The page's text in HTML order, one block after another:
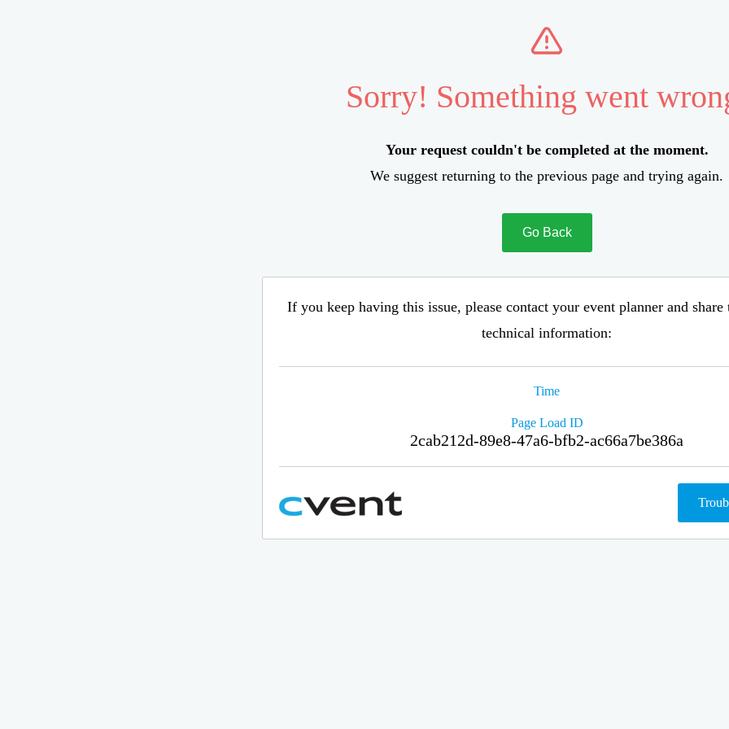
Sorry! Something went
Your request couldn't be completed at the moment.
We suggest returning to the previous page and trying again.
Go Back
If you keep having this issue, please contact your event planner and
technical information:
Time
Page Load ID
2cab212d-89e8-47a6-bfb2-ac66a7be386a